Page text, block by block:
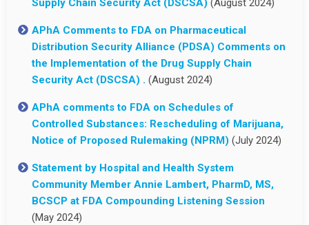
Supply Chain Security Act (DSCSA) (August 2024)
APhA Comments to FDA on Pharmaceutical
Distribution Security Alliance (PDSA) Comments on
the Implementation of the Drug Supply Chain
Security Act (DSCSA) . (August 2024)
APhA comments to FDA on Schedules of
Controlled Substances: Rescheduling of Marijuana,
Notice of Proposed Rulemaking (NPRM) (July 2024)
Statement by Hospital and Health System
Community Member Annie Lambert, PharmD, MS,
BCSCP at FDA Compounding Listening Session
(May 2024)